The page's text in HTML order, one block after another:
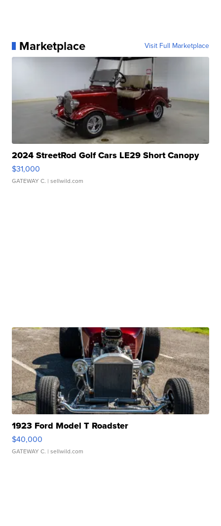
Marketplace Visit Full Marketplace
2024 StreetRod Golf Cars LE29 Short Canopy
$31,000
GATEWAY C. | sellwild.com
1923 Ford Model T Roadster
$40,000
GATEWAY C. | sellwild.com